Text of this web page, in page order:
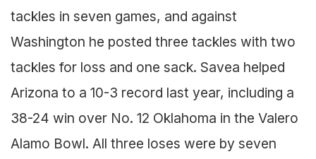
tackles in seven games, and against
Washington he posted three tackles with two
tackles for loss and one sack. Savea helped
Arizona to a 10-3 record last year, including a
38-24 win over No. 12 Oklahoma in the Valero
Alamo Bowl. All three loses were by seven